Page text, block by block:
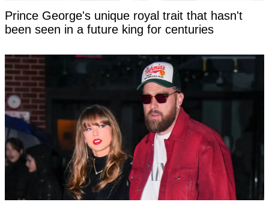
Prince George's unique royal trait that hasn't
been seen in a future king for centuries